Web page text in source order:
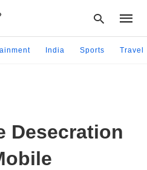
and
India Sports Travel
Desecration